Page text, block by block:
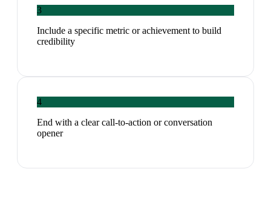
3
Include a specific metric or achievement to build
credibility
4
End with a clear call-to-action or conversation
opener